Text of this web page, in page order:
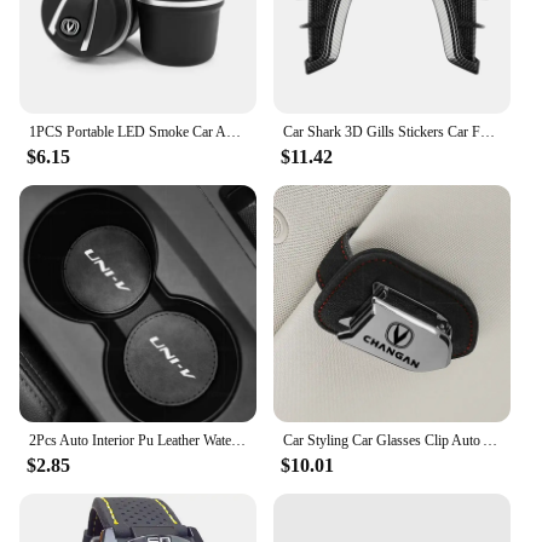
aesthetics in their vehicles. Whether you're a vendor
looking to stock up on high-quality merchandise or
an individual looking to enhance your vehicle's
appeal, this plate frame is an excellent choice.
$6.15
Car Shark 3D Gills Stickers Car Fender Side Vents Air Flow Intake Hole Grille Sticker Cover for changan Car Accessorie
$11.42
$2.85 $10.01